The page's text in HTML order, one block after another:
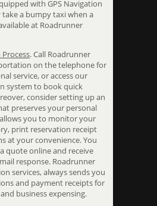
with GPS Navigation
take a bumpy taxi when a
at Roadrunner
Process. Call Roadrunner
on the telephone for
service, or access our
system to book quick
consider setting up an
preserves your personal
you to monitor your
print reservation receipt
at your convenience. You
quote online and receive
response. Roadrunner
services, always sends you
and payment receipts for
business expensing.